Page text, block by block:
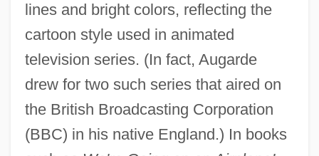
lines and bright colors, reflecting the
cartoon style used in animated
television series. (In fact, Augarde
drew for two such series that aired on
the British Broadcasting Corporation
(BBC) in his native England.) In books